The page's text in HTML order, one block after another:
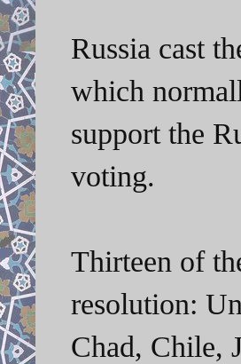
Russia cast
which
support the
voting.
Thirteen of
resolution:
Chad, Chile,